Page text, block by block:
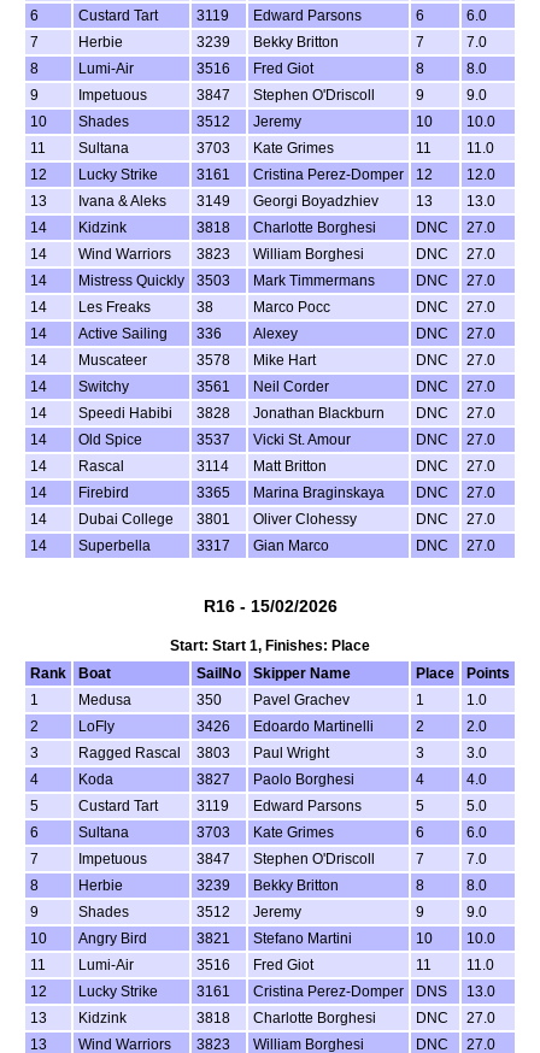
6 Custard Tart 3119 Edward Parsons 6
6.0
7
Herbie 3239 Bekky Britton 7
7.0
8
Lumi-Air 3516 Fred Giot 8
8.0
9
Impetuous 3847 Stephen O'Driscoll 9
9.0
10
Shades 3512 Jeremy 10
10.0
11
Sultana 3703 Kate Grimes 11
11.0
12
Lucky Strike 3161 Cristina Perez-Domper 12
12.0
13
Ivana & Aleks 3149 Georgi Boyadzhiev 13
13.0
14
Kidzink 3818 Charlotte Borghesi DNC
27.0
14
Wind Warriors 3823 William Borghesi DNC
27.0
14
Mistress Quickly 3503 Mark Timmermans DNC
27.0
14
Les Freaks 38 Marco Pocc DNC
27.0
14
Active Sailing 336 Alexey DNC
27.0
14
Muscateer 3578 Mike Hart DNC
27.0
14
Switchy 3561 Neil Corder DNC
27.0
14
Speedi Habibi 3828 Jonathan Blackburn DNC
27.0
14
Old Spice 3537 Vicki St. Amour DNC
27.0
14
Rascal 3114 Matt Britton DNC
27.0
14
Firebird 3365 Marina Braginskaya DNC
27.0
14
Dubai College 3801 Oliver Clohessy DNC
27.0
14
Superbella 3317 Gian Marco DNC 27.0
R16 - 15/02/2026
Start: Start 1, Finishes: Place
Rank
Boat SailNo Skipper Name Place
Points
1
Medusa 350 Pavel Grachev 1
1.0
2
LoFly 3426 Edoardo Martinelli 2
2.0
3
Ragged Rascal 3803 Paul Wright 3
3.0
4
Koda 3827 Paolo Borghesi 4
4.0
5
Custard Tart 3119 Edward Parsons 5
5.0
6
Sultana 3703 Kate Grimes 6
6.0
7
Impetuous 3847 Stephen O'Driscoll 7
7.0
8
Herbie 3239 Bekky Britton 8
8.0
9
Shades 3512 Jeremy 9
9.0
10
Angry Bird 3821 Stefano Martini 10
10.0
11
Lumi-Air 3516 Fred Giot 11
11.0
12
Lucky Strike 3161 Cristina Perez-Domper DNS
13.0
13
Kidzink 3818 Charlotte Borghesi DNC
27.0
13
Wind Warriors 3823 William Borghesi DNC
27.0